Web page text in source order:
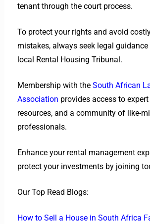
tenant through the court process.
To protect your rights and avoid
mistakes, always seek legal
local Rental Housing Tribunal.
Membership with the South African
Association provides access to expert
resources, and a community of like-
professionals.
Enhance your rental management
protect your investments by joining
Our Top Read Blogs:
How to Sell a House in South Africa